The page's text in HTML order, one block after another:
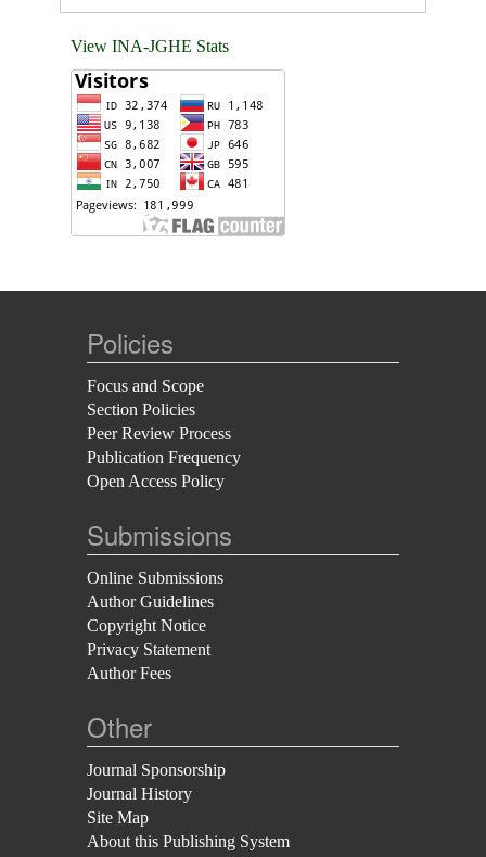
View INA-JGHE Stats
Policies
Focus and Scope
Section Policies
Peer Review Process
Publication Frequency
Open Access Policy
Submissions
Online Submissions
Author Guidelines
Copyright Notice
Privacy Statement
Author Fees
Other
Journal Sponsorship
Journal History
Site Map
About this Publishing System